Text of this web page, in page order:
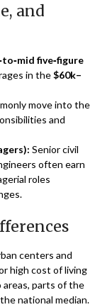
and
five‑figure
in the$60k–
move into the
and
Senior civil
often earn
roles
centers and
high cost of living
areas, parts of the
national median.